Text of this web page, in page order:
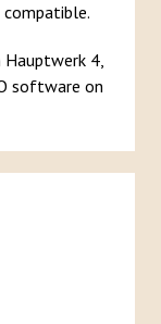
Hauptwerk 4,
software on